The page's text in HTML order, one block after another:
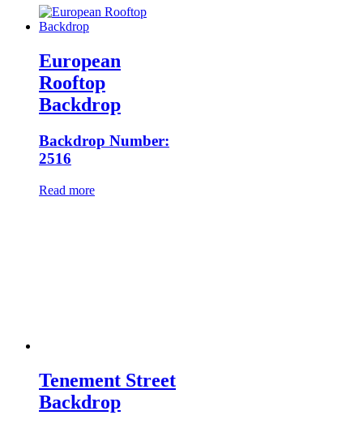
European
Rooftop
Backdrop
Backdrop Number:
2516
Read more
Tenement Street
Backdrop